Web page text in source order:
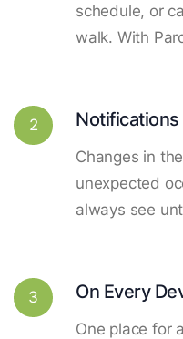
schedule, or
walk. With
2 Notifications
Changes in
unexpected
always see
3 On Every
One place for